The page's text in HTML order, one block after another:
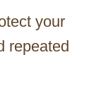
your
repeated